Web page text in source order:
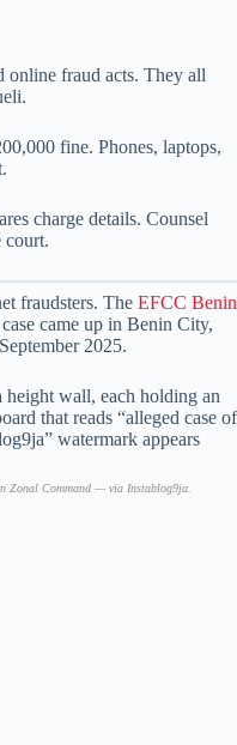
online fraud acts. They all
fine. Phones, laptops,
charge details. Counsel
court.
fraudsters. The EFCC Benin
came up in Benin City,
2025.
Zonal Command — via Instablog9ja.